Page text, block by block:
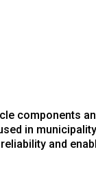
components
in
and